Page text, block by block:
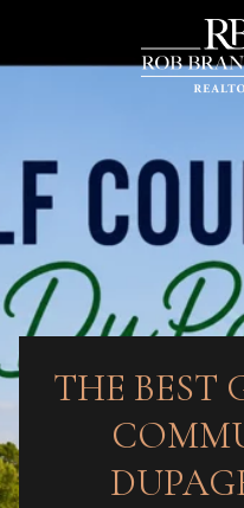
THE BEST